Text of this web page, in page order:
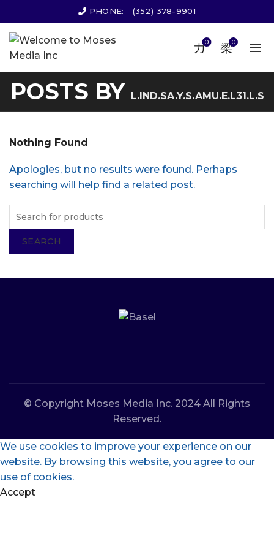
PHONE: (352) 378-9901
0 0
POSTS BY L.IND.SA.Y.S.AMU.E.L31.L.S
Nothing Found
Apologies, but no results were found. Perhaps
searching will help find a related post.
SEARCH
© Copyright Moses Media Inc. 2024 All Rights
Reserved.
We use cookies to improve your experience on our
website. By browsing this website, you agree to our
use of cookies.
Accept